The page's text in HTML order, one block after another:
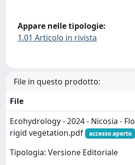
Appare nelle tipologie:
1.01 Articolo in rivista
File in questo prodotto:
File
Ecohydrology - 2024 - Nicosia -
rigid vegetation.pdf
accesso aperto
Tipologia: Versione Editoriale